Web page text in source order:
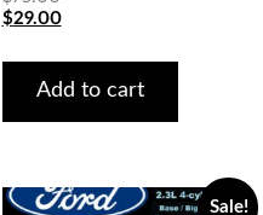
Original
was:
$75.00.
$29.00Current
is:
$29.00.
Add to cart
Sale!